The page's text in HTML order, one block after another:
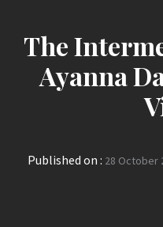
The
Ayanna
Published on : 28 October